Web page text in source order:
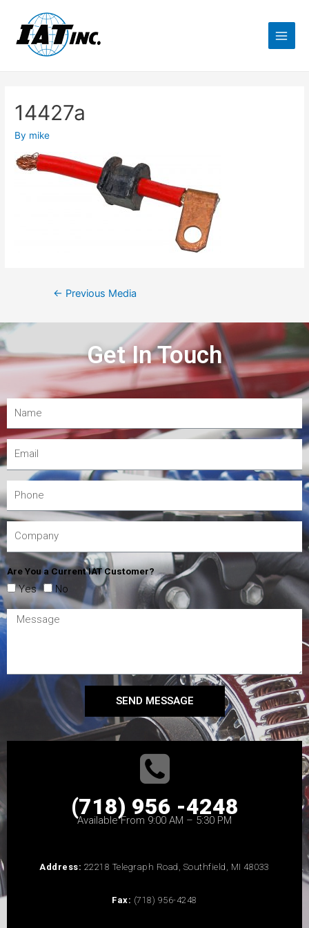
14427a
By mike
← Previous Media
Get In Touch
Are You a Current IAT Customer?
Yes No
SEND MESSAGE
(718) 956 -4248
Available From 9:00 AM – 5:30 PM
Address: 22218 Telegraph Road, Southfield, MI 48033
Fax: (718) 956-4248